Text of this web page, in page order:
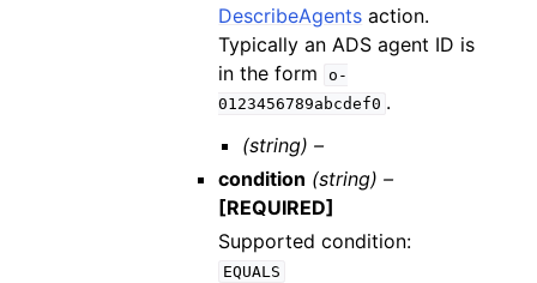
DescribeAgents action.
Typically an ADS agent ID is
in the form
o-
0123456789abcdef0 .
(string) –
condition (string) –
[REQUIRED]
Supported condition:
EQUALS